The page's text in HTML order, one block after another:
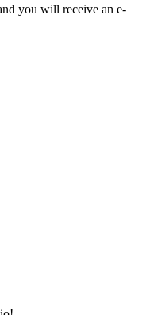
you will receive an e-